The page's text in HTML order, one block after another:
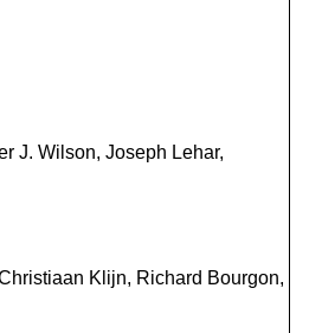
J. Wilson, Joseph Lehar,
Klijn, Richard Bourgon,